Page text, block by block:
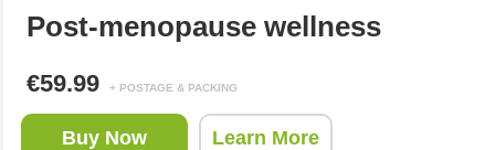
Post-menopause wellness
€59.99 + POSTAGE & PACKING
Buy Now Learn More